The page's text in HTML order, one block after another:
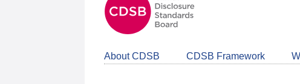
About CDSB CDSB Framework